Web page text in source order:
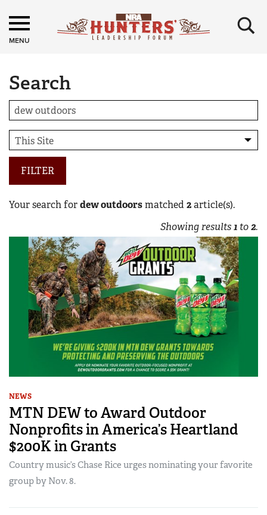
MENU ×
Search
FILTER
Your search fordew outdoorsmatched 2article(s).
Showing results1 to2.
NEWS
MTN DEW to Award Outdoor
Nonprofits in America’s Heartland
$200K in Grants
Country music’s Chase Rice urges nominating your favorite
group by Nov. 8.